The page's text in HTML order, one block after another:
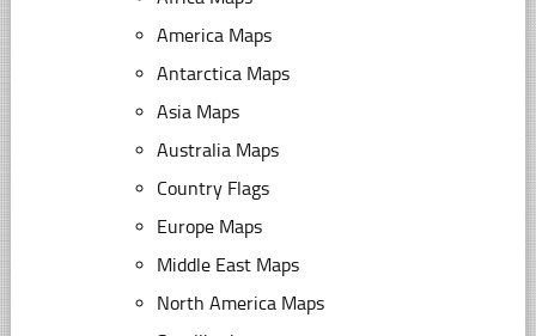
America Maps
Antarctica Maps
Asia Maps
Australia Maps
Country Flags
Europe Maps
Middle East Maps
North America Maps